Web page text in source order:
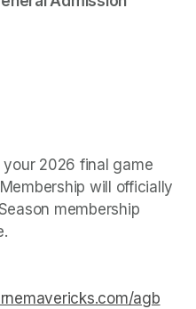
2026 final game
will officially
membership
agb